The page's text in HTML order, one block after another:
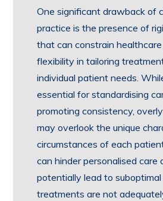
One significant drawback of
practice is the presence of
that can constrain healthcare
flexibility in tailoring
individual patient needs.
essential for standardising
promoting consistency,
may overlook the unique
circumstances of each
can hinder personalised care
potentially lead to
treatments are not